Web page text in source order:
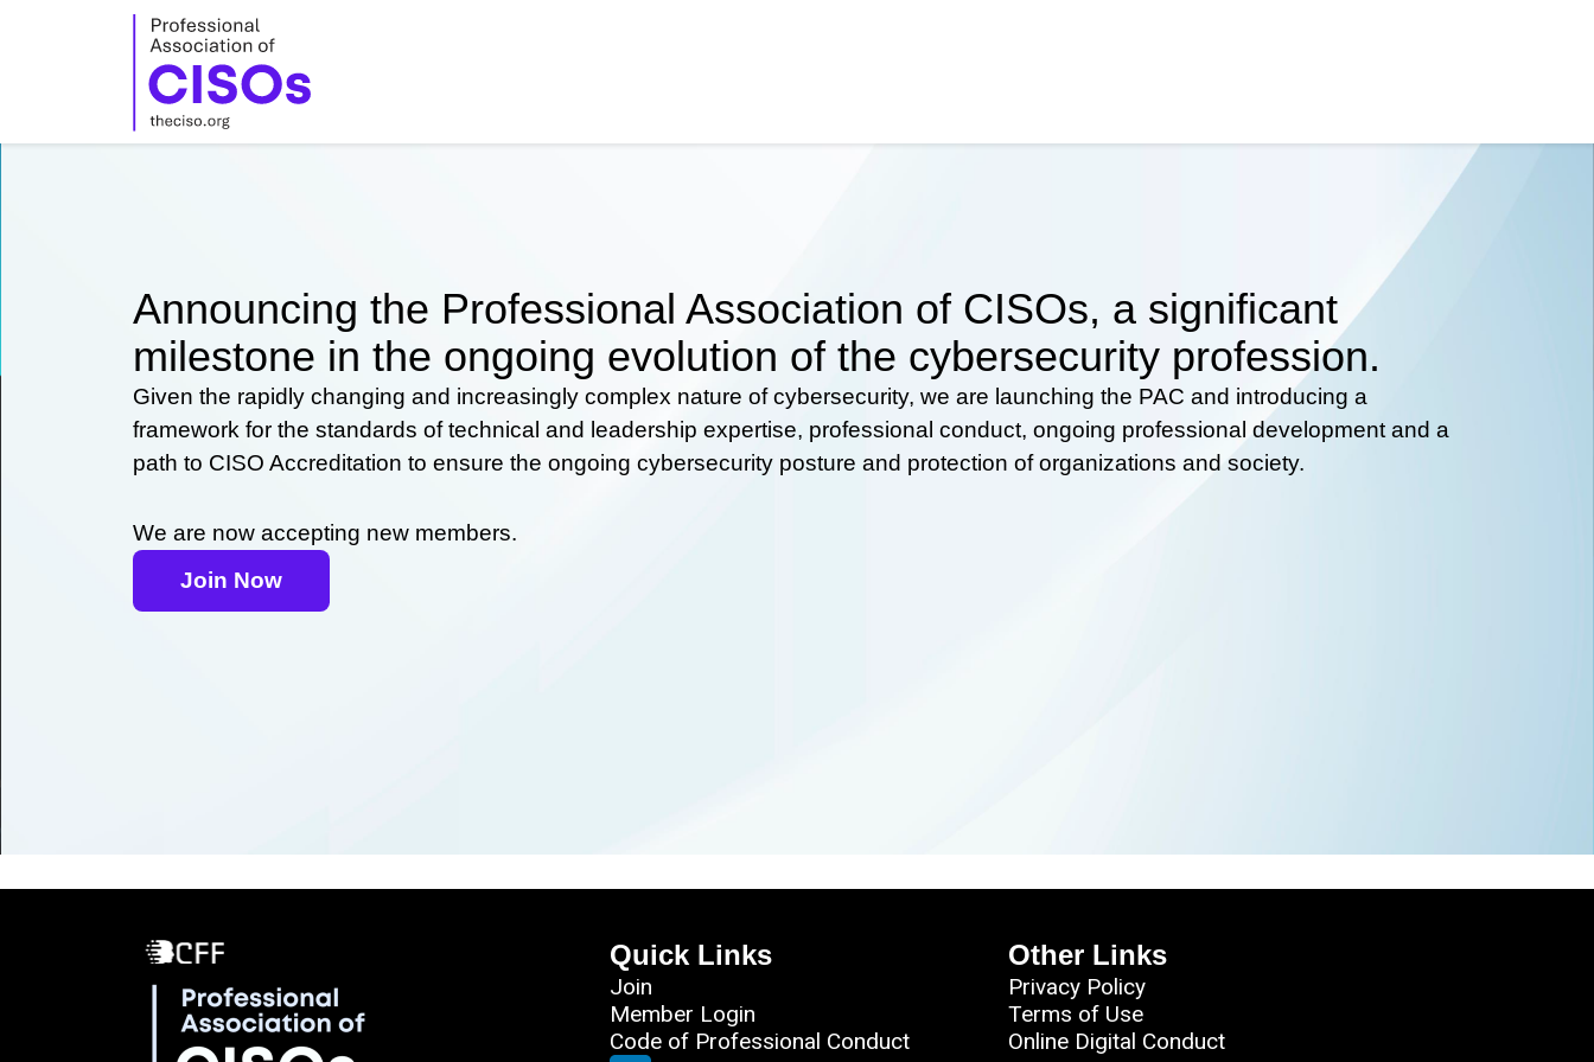
Announcing the Professional Association of CISOs, a significant
milestone in the ongoing evolution of the cybersecurity profession.
Given the rapidly changing and increasingly complex nature of cybersecurity, we are launching the PAC and introducing a
framework for the standards of technical and leadership expertise, professional conduct, ongoing professional development and a
path to CISO Accreditation to ensure the ongoing cybersecurity posture and protection of organizations and society.
We are now accepting new members.
Join Now
Quick Links
Join
Member Login
Code of Professional Conduct
Other Links
Privacy Policy
Terms of Use
Online Digital Conduct